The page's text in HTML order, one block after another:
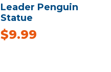
Leader Penguin
Statue
$9.99